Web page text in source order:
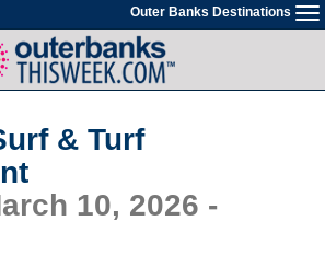
Outer Banks Destinations
& Turf
10, 2026 -